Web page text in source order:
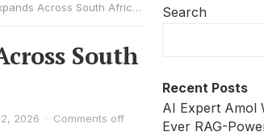
South Africa’s Major Cities
South
2026 · Comments off
Search
Recent Posts
AI Expert Amol
Ever RAG-